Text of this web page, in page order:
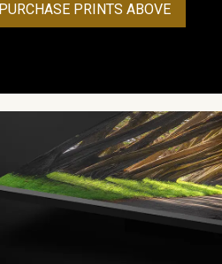
PURCHASE PRINTS ABOVE